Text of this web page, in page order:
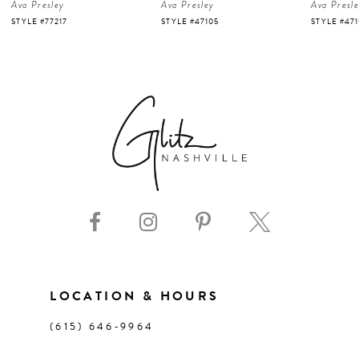
5
Ava Presley
STYLE #47105
Ava Presley
STYLE #47103
Ava
STYLE
LOCATION & HOURS
(615) 646‑9964